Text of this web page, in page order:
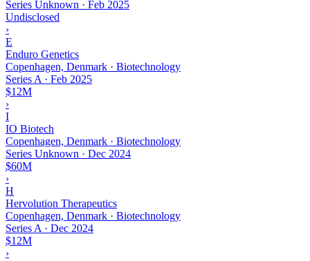
Series Unknown · Feb 2025
Undisclosed
›
E
Enduro Genetics
Copenhagen, Denmark · Biotechnology
Series A · Feb 2025
$12M
›
I
IO Biotech
Copenhagen, Denmark · Biotechnology
Series Unknown · Dec 2024
$60M
›
H
Hervolution Therapeutics
Copenhagen, Denmark · Biotechnology
Series A · Dec 2024
$12M
›